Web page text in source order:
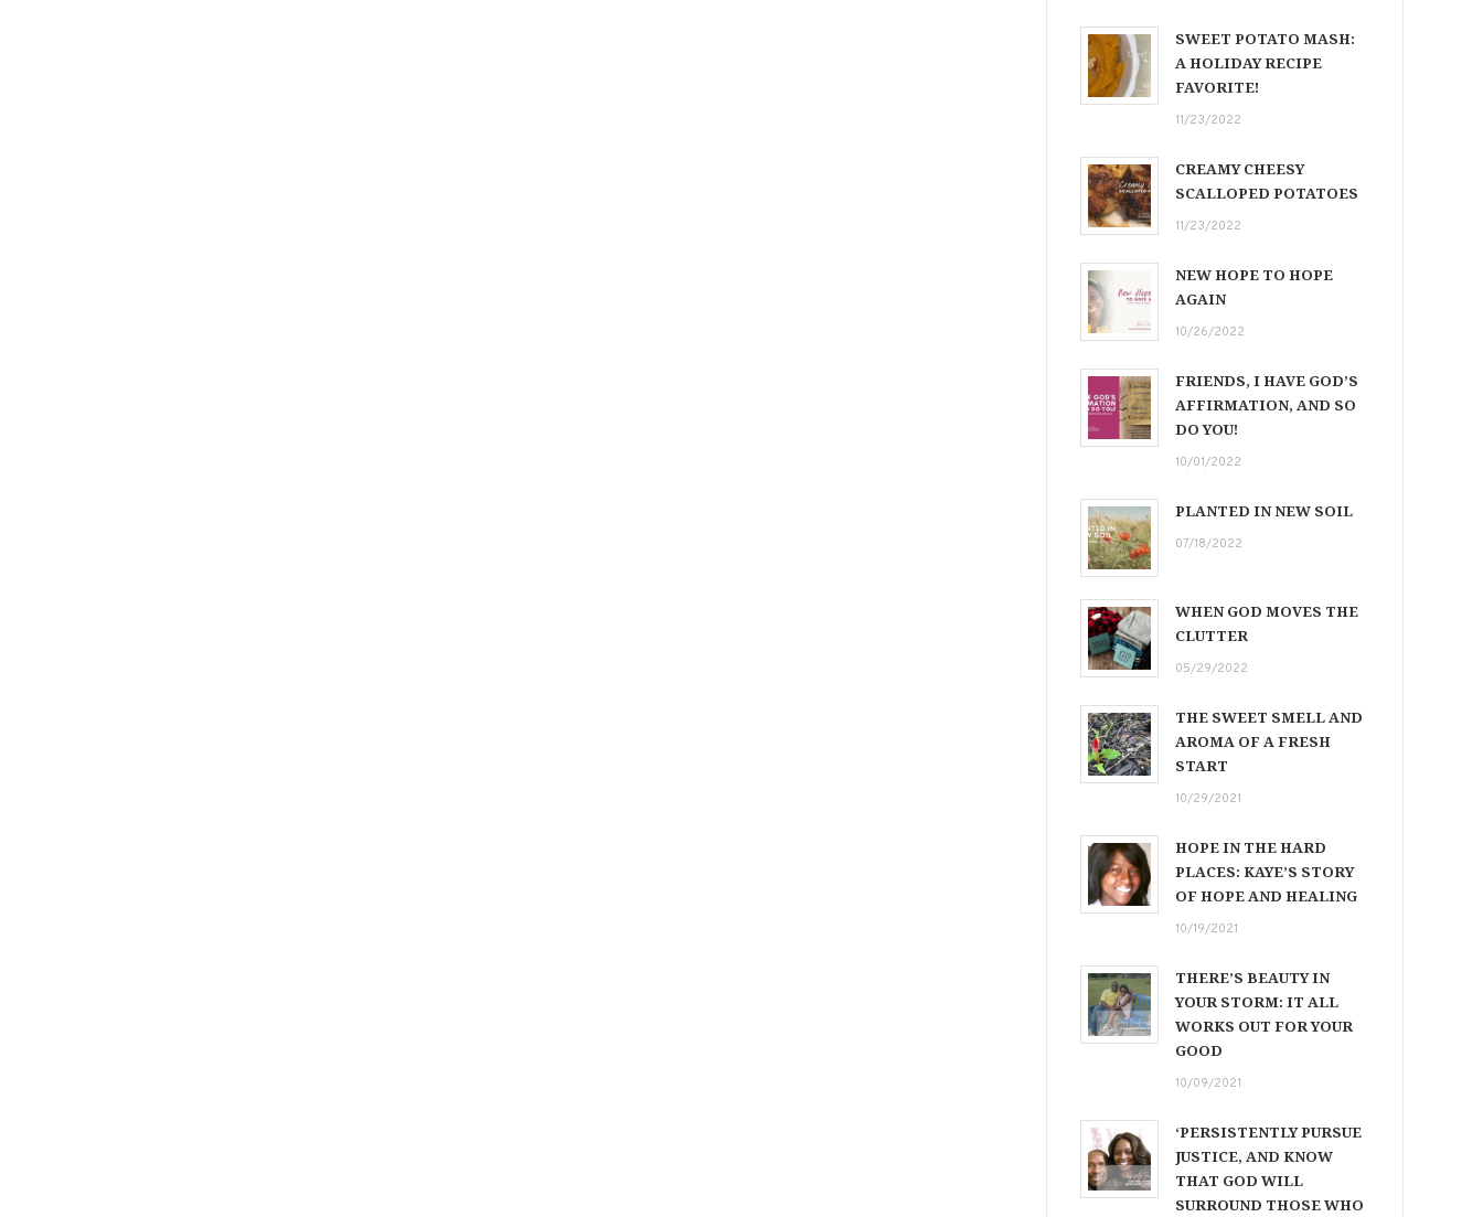
SWEET POTATO MASH:
A HOLIDAY RECIPE
FAVORITE!
11/23/2022
CREAMY CHEESY
SCALLOPED POTATOES
11/23/2022
NEW HOPE TO HOPE
AGAIN
10/26/2022
FRIENDS, I HAVE GOD’S
AFFIRMATION, AND SO
DO YOU!
10/01/2022
PLANTED IN NEW SOIL
07/18/2022
WHEN GOD MOVES THE
CLUTTER
05/29/2022
THE SWEET SMELL AND
AROMA OF A FRESH
START
10/29/2021
HOPE IN THE HARD
PLACES: KAYE’S STORY
OF HOPE AND HEALING
10/19/2021
THERE’S BEAUTY IN
YOUR STORM: IT ALL
WORKS OUT FOR YOUR
GOOD
10/09/2021
‘PERSISTENTLY PURSUE
JUSTICE, AND KNOW
THAT GOD WILL
SURROUND THOSE WHO